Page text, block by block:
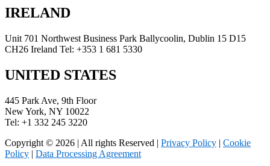
IRELAND
Unit 701 Northwest Business Park Ballycoolin, Dublin 15 D15
CH26 Ireland Tel: +353 1 681 5330
UNITED STATES
445 Park Ave, 9th Floor
New York, NY 10022
Tel: +1 332 245 3220
Copyright © 2026 | All rights Reserved | Privacy Policy | Cookie
Policy | Data Processing Agreement